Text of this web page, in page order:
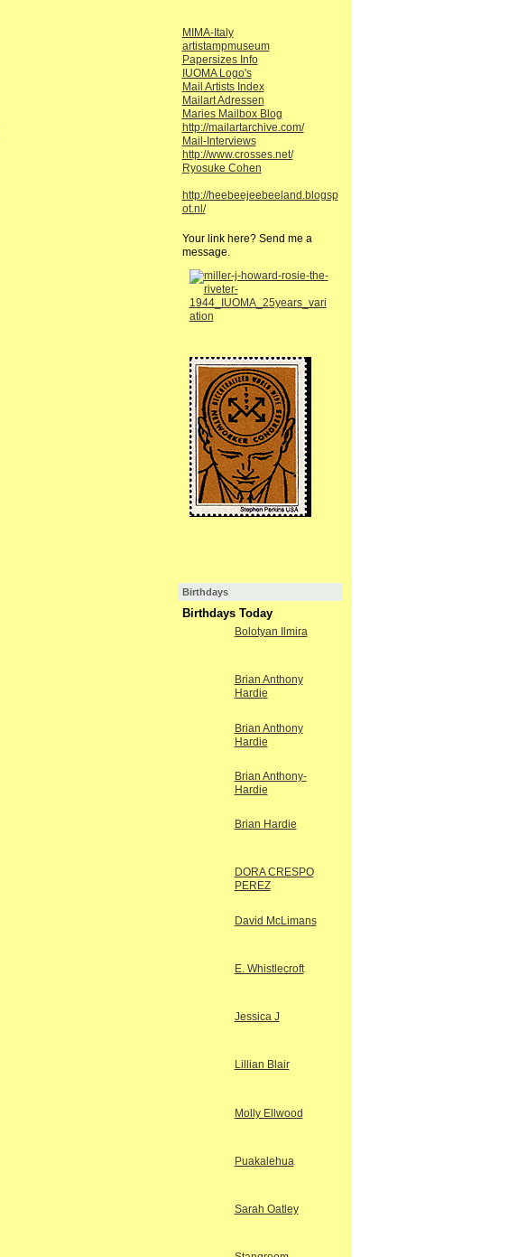
MIMA-Italy
artistampmuseum
Papersizes Info
IUOMA Logo's
Mail Artists Index
Mailart Adressen
Maries Mailbox Blog
http://mailartarchive.com/
Mail-Interviews
http://www.crosses.net/
Ryosuke Cohen
http://heebeejeebeeland.blogsp
ot.nl/
Your link here? Send me a
message.
Birthdays
Birthdays Today
Bolotyan Ilmira
Brian Anthony
Hardie
Brian Anthony
Hardie
Brian Anthony-
Hardie
Brian Hardie
DORA CRESPO
PEREZ
David McLimans
E. Whistlecroft
Jessica J
Lillian Blair
Molly Ellwood
Puakalehua
Sarah Oatley